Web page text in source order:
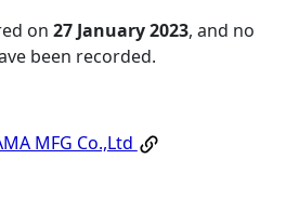
on 27 January 2023, and no
been recorded.
MFG Co.,Ltd